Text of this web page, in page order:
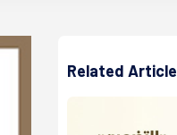
Related Article